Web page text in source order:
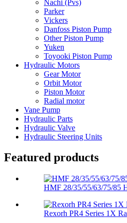
Nachi (Pvs)
Parker
Vickers
Danfoss Piston Pump
Other Piston Pump
Yuken
Toyooki Piston Pump
Hydraulic Motors
Gear Motor
Orbit Motor
Piston Motor
Radial motor
Vane Pump
Hydraulic Parts
Hydraulic Valve
Hydraulic Steering Units
Featured products
HMF 28/35/55/63/75/85
Rexorh PR4 Series 1X